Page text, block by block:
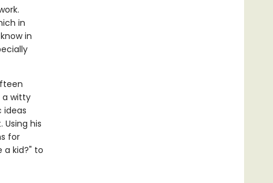
in
in
a witty
ideas
his
for
a kid?" to